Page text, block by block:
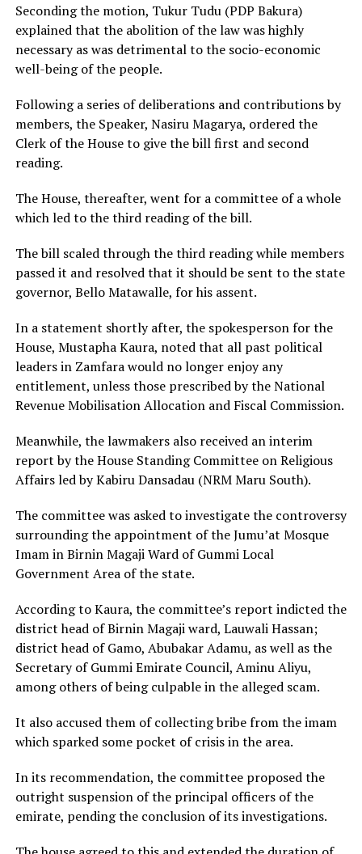
Seconding the motion, Tukur Tudu (PDP Bakura)
explained that the abolition of the law was highly
necessary as was detrimental to the socio-economic
well-being of the people.
Following a series of deliberations and contributions by
members, the Speaker, Nasiru Magarya, ordered the
Clerk of the House to give the bill first and second
reading.
The House, thereafter, went for a committee of a whole
which led to the third reading of the bill.
The bill scaled through the third reading while members
passed it and resolved that it should be sent to the state
governor, Bello Matawalle, for his assent.
In a statement shortly after, the spokesperson for the
House, Mustapha Kaura, noted that all past political
leaders in Zamfara would no longer enjoy any
entitlement, unless those prescribed by the National
Revenue Mobilisation Allocation and Fiscal Commission.
Meanwhile, the lawmakers also received an interim
report by the House Standing Committee on Religious
Affairs led by Kabiru Dansadau (NRM Maru South).
The committee was asked to investigate the controversy
surrounding the appointment of the Jumu’at Mosque
Imam in Birnin Magaji Ward of Gummi Local
Government Area of the state.
According to Kaura, the committee’s report indicted the
district head of Birnin Magaji ward, Lauwali Hassan;
district head of Gamo, Abubakar Adamu, as well as the
Secretary of Gummi Emirate Council, Aminu Aliyu,
among others of being culpable in the alleged scam.
It also accused them of collecting bribe from the imam
which sparked some pocket of crisis in the area.
In its recommendation, the committee proposed the
outright suspension of the principal officers of the
emirate, pending the conclusion of its investigations.